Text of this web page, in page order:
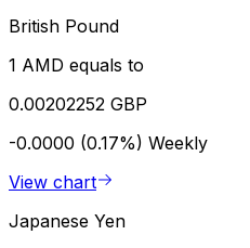
British Pound
1 AMD equals to
0.00202252 GBP
-0.0000 (0.17%) Weekly
View chart
Japanese Yen